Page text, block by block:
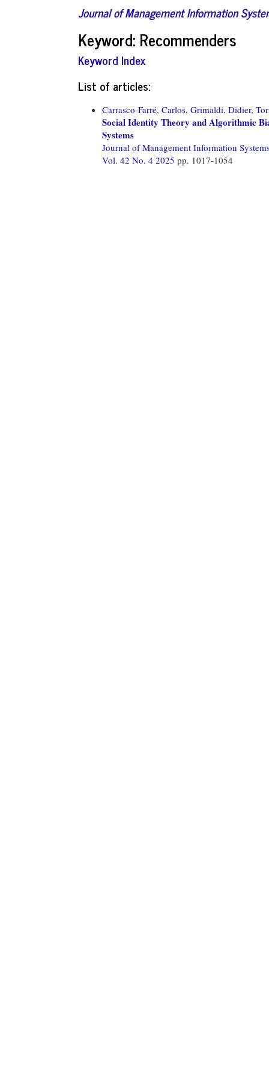
Journal of Management Information
Keyword: Recommenders
Keyword Index
List of articles:
Carrasco-Farré, Carlos, Grimaldi, Didier,
Social Identity Theory and Algorithmic
Systems
Journal of Management Information
Vol. 42 No. 4 2025 pp. 1017-1054